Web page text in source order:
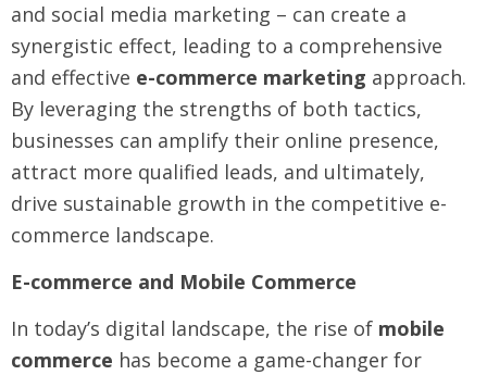
and social media marketing – can create a
synergistic effect, leading to a comprehensive
and effective e-commerce marketing approach.
By leveraging the strengths of both tactics,
businesses can amplify their online presence,
attract more qualified leads, and ultimately,
drive sustainable growth in the competitive e-
commerce landscape.
E-commerce and Mobile Commerce
In today’s digital landscape, the rise of mobile
commerce has become a game-changer for